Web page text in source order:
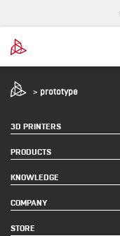
> prototype
3D PRINTERS
PRODUCTS
KNOWLEDGE
COMPANY
STORE